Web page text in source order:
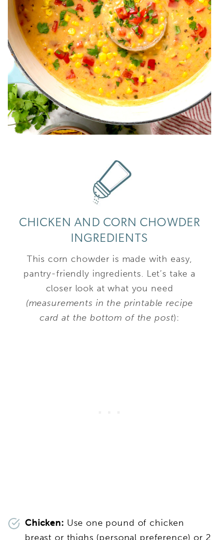
CHICKEN AND CORN CHOWDER
INGREDIENTS
This corn chowder is made with easy,
pantry-friendly ingredients. Let’s take a
closer look at what you need
(measurements in the printable recipe
card at the bottom of the post):
Chicken: Use one pound of chicken
breast or thighs (personal preference) or 2